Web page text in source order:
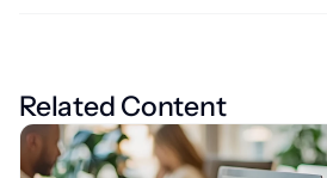
Related Content